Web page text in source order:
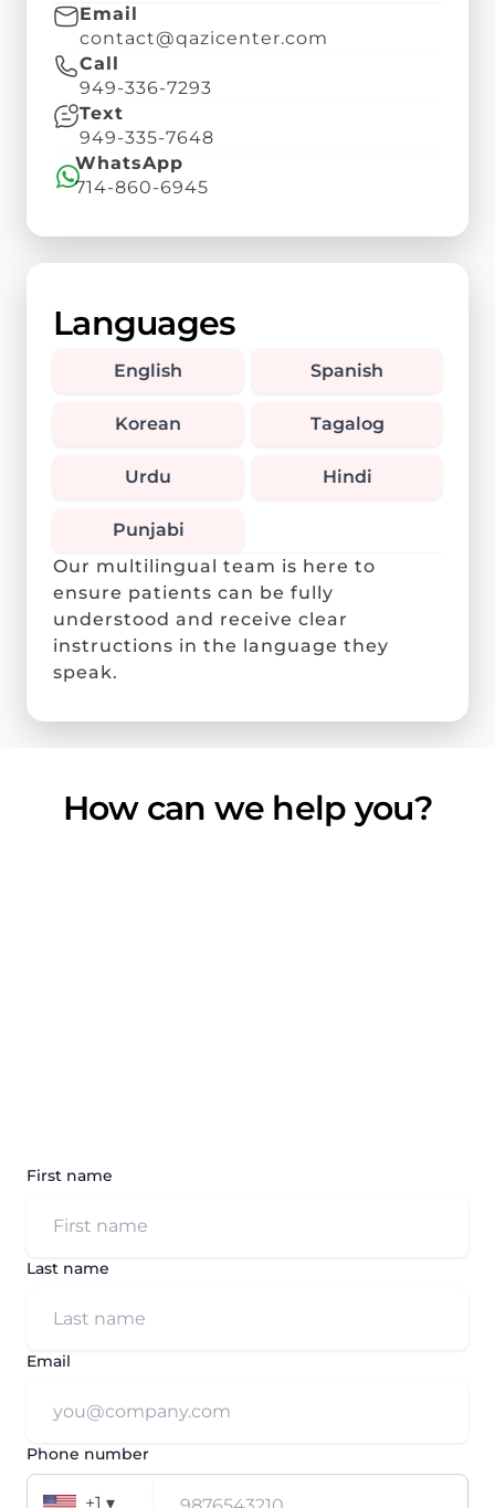
Email
contact@qazicenter.com
Call
949-336-7293
Text
949-335-7648
WhatsApp
714-860-6945
Languages
English Spanish
Korean Tagalog
Urdu Hindi
Punjabi
Our multilingual team is here to
ensure patients can be fully
understood and receive clear
instructions in the language they
speak.
How can we help you?
First name
Last name
Email
Phone number
+1 ▾